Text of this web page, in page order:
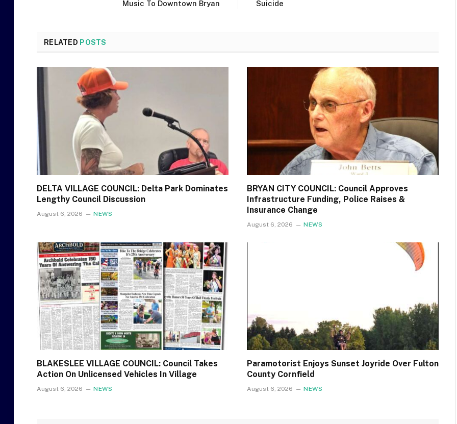
Music To Downtown Bryan
Suicide
RELATED POSTS
DELTA VILLAGE COUNCIL: Delta Park Dominates
Lengthy Council Discussion
August 6, 2026 NEWS
BRYAN CITY COUNCIL: Council Approves
Infrastructure Funding, Police Raises &
Insurance Change
August 6, 2026 NEWS
BLAKESLEE VILLAGE COUNCIL: Council Takes
Action On Unlicensed Vehicles In Village
August 6, 2026 NEWS
Paramotorist Enjoys Sunset Joyride Over Fulton
County Cornfield
August 6, 2026 NEWS